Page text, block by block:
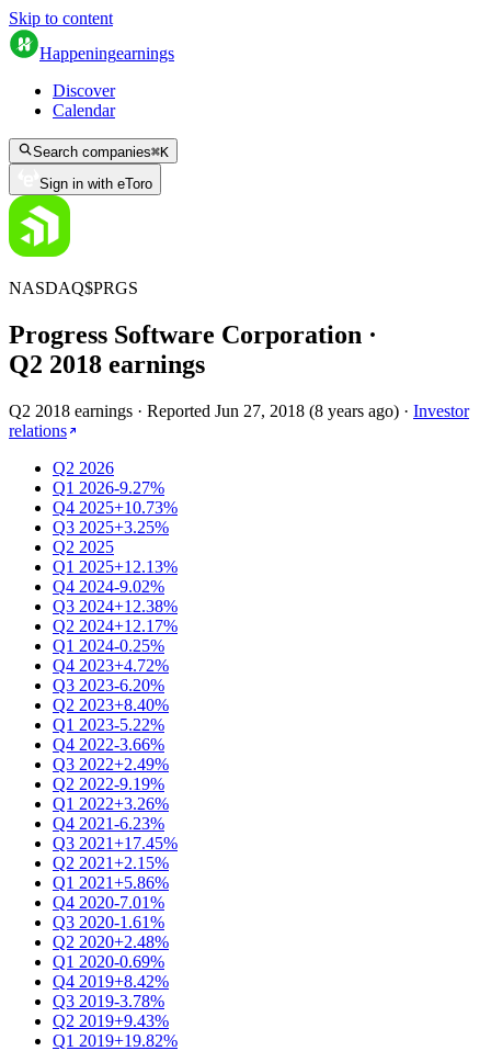
Skip to content
Happeningearnings
Discover
Calendar
Search companies⌘K
Sign in with eToro
NASDAQ$PRGS
Progress Software Corporation ·
Q2 2018 earnings
Q2 2018 earnings · Reported Jun 27, 2018 (8 years ago) · Investor
relations
Q2 2026
Q1 2026-9.27%
Q4 2025+10.73%
Q3 2025+3.25%
Q2 2025
Q1 2025+12.13%
Q4 2024-9.02%
Q3 2024+12.38%
Q2 2024+12.17%
Q1 2024-0.25%
Q4 2023+4.72%
Q3 2023-6.20%
Q2 2023+8.40%
Q1 2023-5.22%
Q4 2022-3.66%
Q3 2022+2.49%
Q2 2022-9.19%
Q1 2022+3.26%
Q4 2021-6.23%
Q3 2021+17.45%
Q2 2021+2.15%
Q1 2021+5.86%
Q4 2020-7.01%
Q3 2020-1.61%
Q2 2020+2.48%
Q1 2020-0.69%
Q4 2019+8.42%
Q3 2019-3.78%
Q2 2019+9.43%
Q1 2019+19.82%